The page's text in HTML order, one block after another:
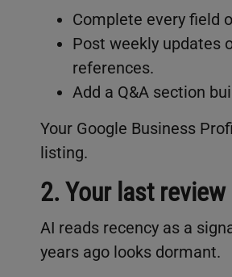
Complete every field
Post weekly updates
references.
Add a Q&A section
Your Google Business
listing.
2. Your last
AI reads recency as a
years ago looks dormant.